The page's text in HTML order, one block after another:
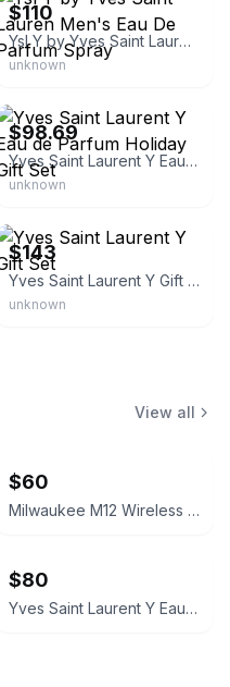
$110
Ysl Y by Yves Saint Lauren Men's Eau De Parfum Spray
unknown
$98.69
Yves Saint Laurent Y Eau de Parfum Holiday Gift Set
unknown
$143
Yves Saint Laurent Y Gift Set
unknown
View all
$60
Milwaukee M12 Wireless Bluetooth Speaker
$80
Yves Saint Laurent Y Eau de Parfum